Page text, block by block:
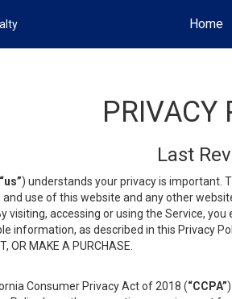
Home
PRIVACY
Last
“us”) understands your privacy is important.
use of this website and any other
visiting, accessing or using the Service,
as described in this Privacy
OR MAKE A PURCHASE.
Consumer Privacy Act of 2018 (“CCPA”